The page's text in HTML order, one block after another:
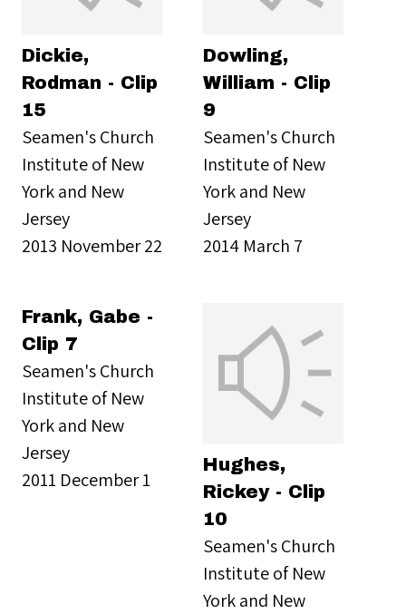
Dickie,
Rodman - Clip
15
Seamen's Church
Institute of New
York and New
Jersey
2013 November 22
Dowling,
William - Clip
9
Seamen's Church
Institute of New
York and New
Jersey
2014 March 7
Frank, Gabe -
Clip 7
Seamen's Church
Institute of New
York and New
Jersey
2011 December 1
Hughes,
Rickey - Clip
10
Seamen's Church
Institute of New
York and New